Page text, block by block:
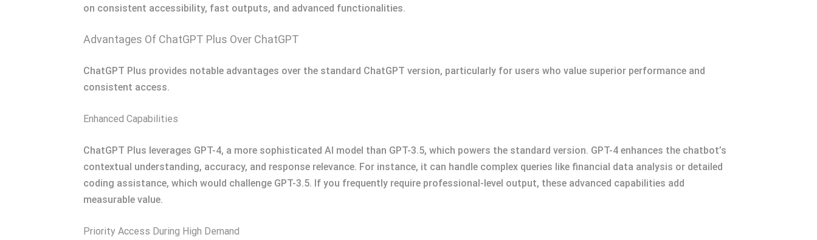
on consistent accessibility, fast outputs, and advanced functionalities.
Advantages Of ChatGPT Plus Over ChatGPT
ChatGPT Plus provides notable advantages over the standard ChatGPT version, particularly for users who value superior performance and
consistent access.
Enhanced Capabilities
ChatGPT Plus leverages GPT-4, a more sophisticated AI model than GPT-3.5, which powers the standard version. GPT-4 enhances the chatbot’s
contextual understanding, accuracy, and response relevance. For instance, it can handle complex queries like financial data analysis or detailed
coding assistance, which would challenge GPT-3.5. If you frequently require professional-level output, these advanced capabilities add
measurable value.
Priority Access During High Demand